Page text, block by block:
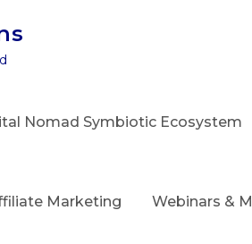
Nomad Symbiotic Ecosystem
Marketing Webinars &